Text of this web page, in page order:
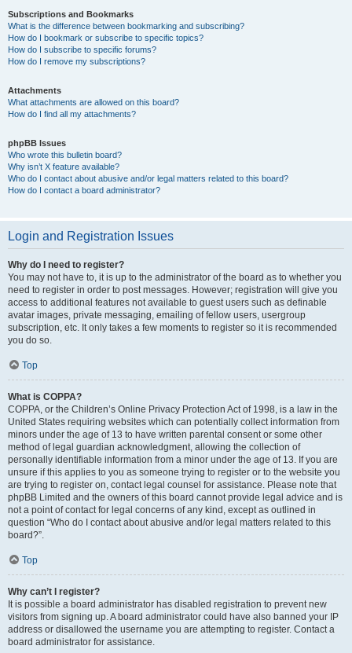
Subscriptions and Bookmarks
What is the difference between bookmarking and subscribing?
How do I bookmark or subscribe to specific topics?
How do I subscribe to specific forums?
How do I remove my subscriptions?
Attachments
What attachments are allowed on this board?
How do I find all my attachments?
phpBB Issues
Who wrote this bulletin board?
Why isn’t X feature available?
Who do I contact about abusive and/or legal matters related to this board?
How do I contact a board administrator?
Login and Registration Issues
Why do I need to register?
You may not have to, it is up to the administrator of the board as to whether you
need to register in order to post messages. However; registration will give you
access to additional features not available to guest users such as definable
avatar images, private messaging, emailing of fellow users, usergroup
subscription, etc. It only takes a few moments to register so it is recommended
you do so.
Top
What is COPPA?
COPPA, or the Children’s Online Privacy Protection Act of 1998, is a law in the
United States requiring websites which can potentially collect information from
minors under the age of 13 to have written parental consent or some other
method of legal guardian acknowledgment, allowing the collection of
personally identifiable information from a minor under the age of 13. If you are
unsure if this applies to you as someone trying to register or to the website you
are trying to register on, contact legal counsel for assistance. Please note that
phpBB Limited and the owners of this board cannot provide legal advice and is
not a point of contact for legal concerns of any kind, except as outlined in
question “Who do I contact about abusive and/or legal matters related to this
board?”.
Top
Why can’t I register?
It is possible a board administrator has disabled registration to prevent new
visitors from signing up. A board administrator could have also banned your IP
address or disallowed the username you are attempting to register. Contact a
board administrator for assistance.